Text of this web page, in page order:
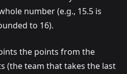
number (e.g., 15.5 is
to 16).
the points from the
(the team that takes the last